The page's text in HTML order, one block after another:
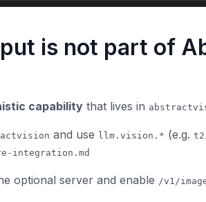
is not part of
capability that lives in
and use llm.vision.* (e.g.
integration.md
optional server and enable /v1/